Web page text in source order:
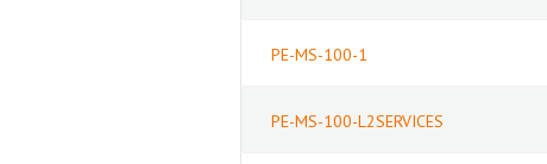
PE-MS-100-1
PE-MS-100-L2SERVICES